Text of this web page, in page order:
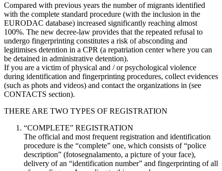
Compared with previous years the number of migrants identified
with the complete standard procedure (with the inclusion in the
EURODAC database) increased significantly reaching almost
100%. The new decree-law provides that the repeated refusal to
undergo fingerprinting constitutes a risk of absconding and
legitimises detention in a CPR (a repatriation center where you can
be detained in administrative detention).
If you are a victim of physical and / or psychological violence
during identification and fingerprinting procedures, collect evidences
(such as phots and videos) and contact the organizations in (see
CONTACTS section).
THERE ARE TWO TYPES OF REGISTRATION
“COMPLETE” REGISTRATION
The official and most frequent registration and identification
procedure is the “complete” one, which consists of “police
description” (fotosegnalamento, a picture of your face),
delivery of an “identification number” and fingerprinting of all